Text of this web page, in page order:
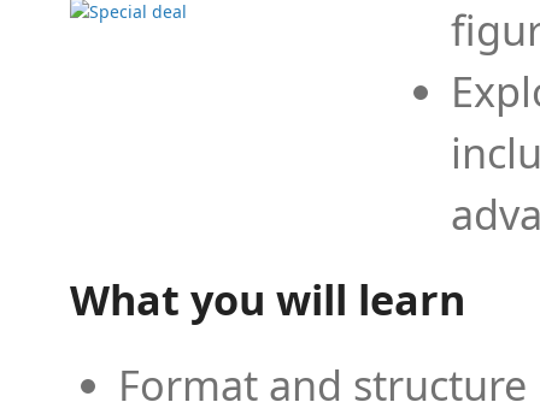
What you will learn
Format and